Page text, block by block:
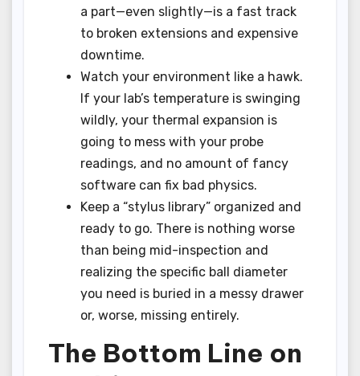
a part—even slightly—is a fast track
to broken extensions and expensive
downtime.
Watch your environment like a hawk.
If your lab’s temperature is swinging
wildly, your thermal expansion is
going to mess with your probe
readings, and no amount of fancy
software can fix bad physics.
Keep a “stylus library” organized and
ready to go. There is nothing worse
than being mid-inspection and
realizing the specific ball diameter
you need is buried in a messy drawer
or, worse, missing entirely.
The Bottom Line on